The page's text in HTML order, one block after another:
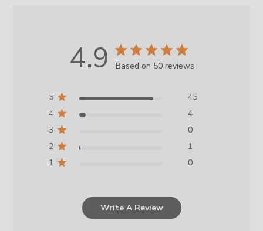
4.9 Based on 50 reviews
5
45
4
4
3
0
2
1
1
0
Write A Review